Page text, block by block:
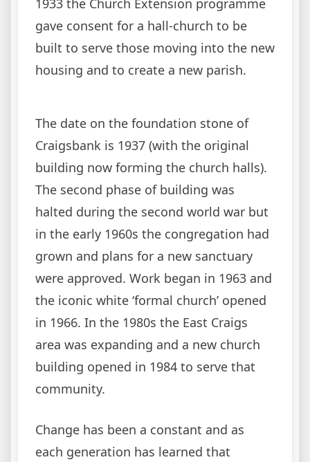
gave consent for a hall-church to be
built to serve those moving into the new
housing and to create a new parish.
The date on the foundation stone of
Craigsbank is 1937 (with the original
building now forming the church halls).
The second phase of building was
halted during the second world war but
in the early 1960s the congregation had
grown and plans for a new sanctuary
were approved. Work began in 1963 and
the iconic white ‘formal church’ opened
in 1966. In the 1980s the East Craigs
area was expanding and a new church
building opened in 1984 to serve that
community.
Change has been a constant and as
each generation has learned that